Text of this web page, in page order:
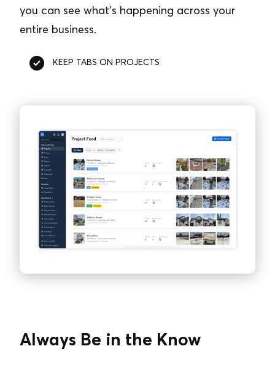
you can see what’s happening across your
entire business.
KEEP TABS ON PROJECTS
Always Be in the Know